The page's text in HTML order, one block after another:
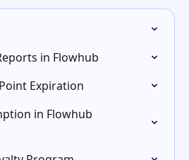
in Flowhub
Expiration
in Flowhub